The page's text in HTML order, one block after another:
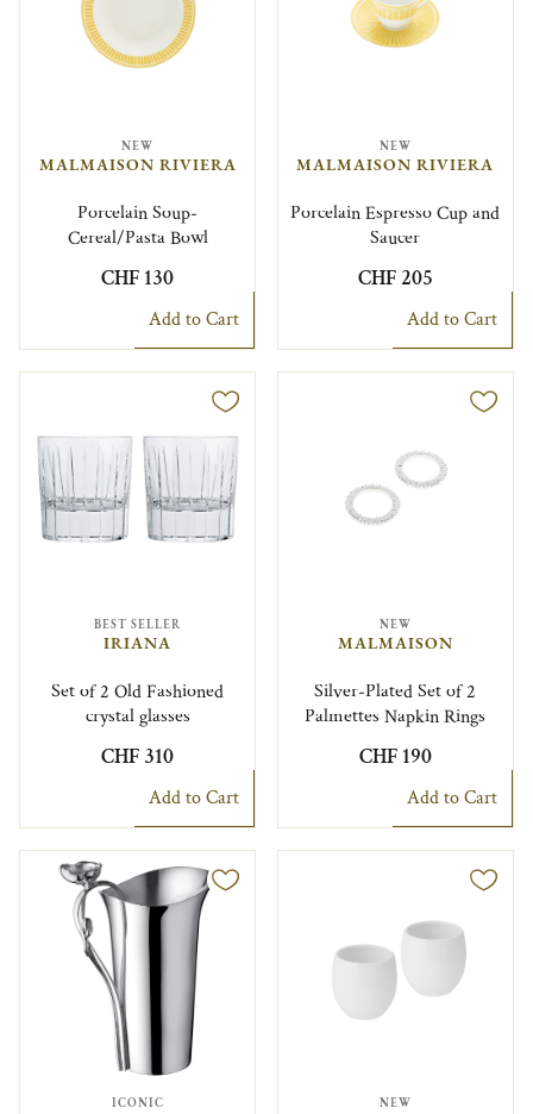
NEW
MALMAISON RIVIERA
Porcelain Soup-
Cereal/Pasta Bowl
CHF 130
Add to Cart
NEW
MALMAISON RIVIERA
Porcelain Espresso Cup and
Saucer
CHF 205
Add to Cart
BEST SELLER
IRIANA
Set of 2 Old Fashioned
crystal glasses
CHF 310
Add to Cart
NEW
MALMAISON
Silver-Plated Set of 2
Palmettes Napkin Rings
CHF 190
Add to Cart
ICONIC NEW